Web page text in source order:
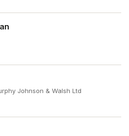
Johnson & Walsh Ltd